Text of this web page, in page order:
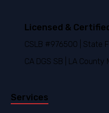
Services
Licensed &
CSLB #976500 | State
CA DGS SB | LA County